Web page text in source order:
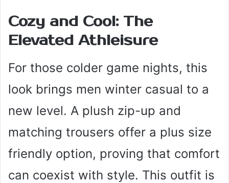
Cozy and Cool: The
Elevated Athleisure
For those colder game nights, this
look brings men winter casual to a
new level. A plush zip-up and
matching trousers offer a plus size
friendly option, proving that comfort
can coexist with style. This outfit is